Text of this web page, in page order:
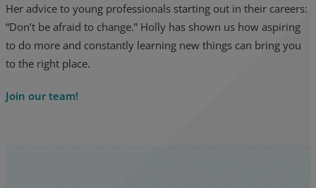
Her advice to young professionals starting out in their careers:
“Don’t be afraid to change.” Holly has shown us how aspiring
to do more and constantly learning new things can bring you
to the right place.
Join our team!